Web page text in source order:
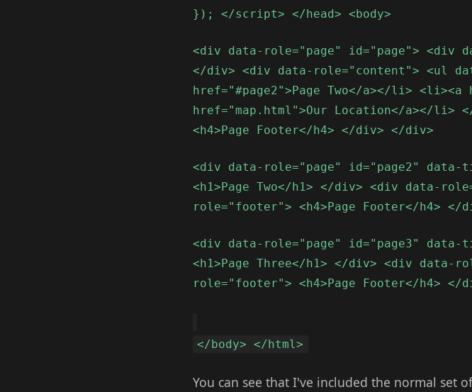
}); </script> </head> <body>
<div data-role="page" id="page"> <div
</div> <div data-role="content"> <ul
href="#page2">Page Two</a></li>
href="map.html">Our Location</a></
<h4>Page Footer</h4> </div> </div>
<div data-role="page" id="page2"
<h1>Page Two</h1> </div> <div data-
role="footer"> <h4>Page Footer</h4> </
<div data-role="page" id="page3"
<h1>Page Three</h1> </div> <div
role="footer"> <h4>Page Footer</h4> </
</body> </html>
You can see that I've included the normal set